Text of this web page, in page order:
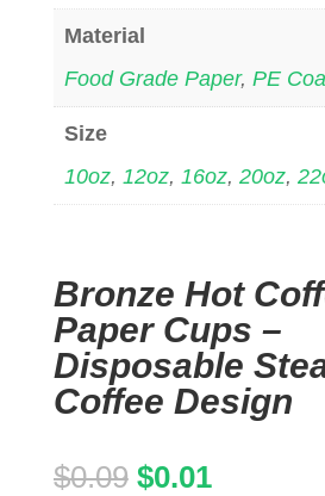
Material
Food Grade Paper, PE
Size
10oz, 12oz, 16oz, 20oz,
Bronze Hot
Paper Cups –
Disposable
Coffee Design
$0.09 Original
$0.01Current